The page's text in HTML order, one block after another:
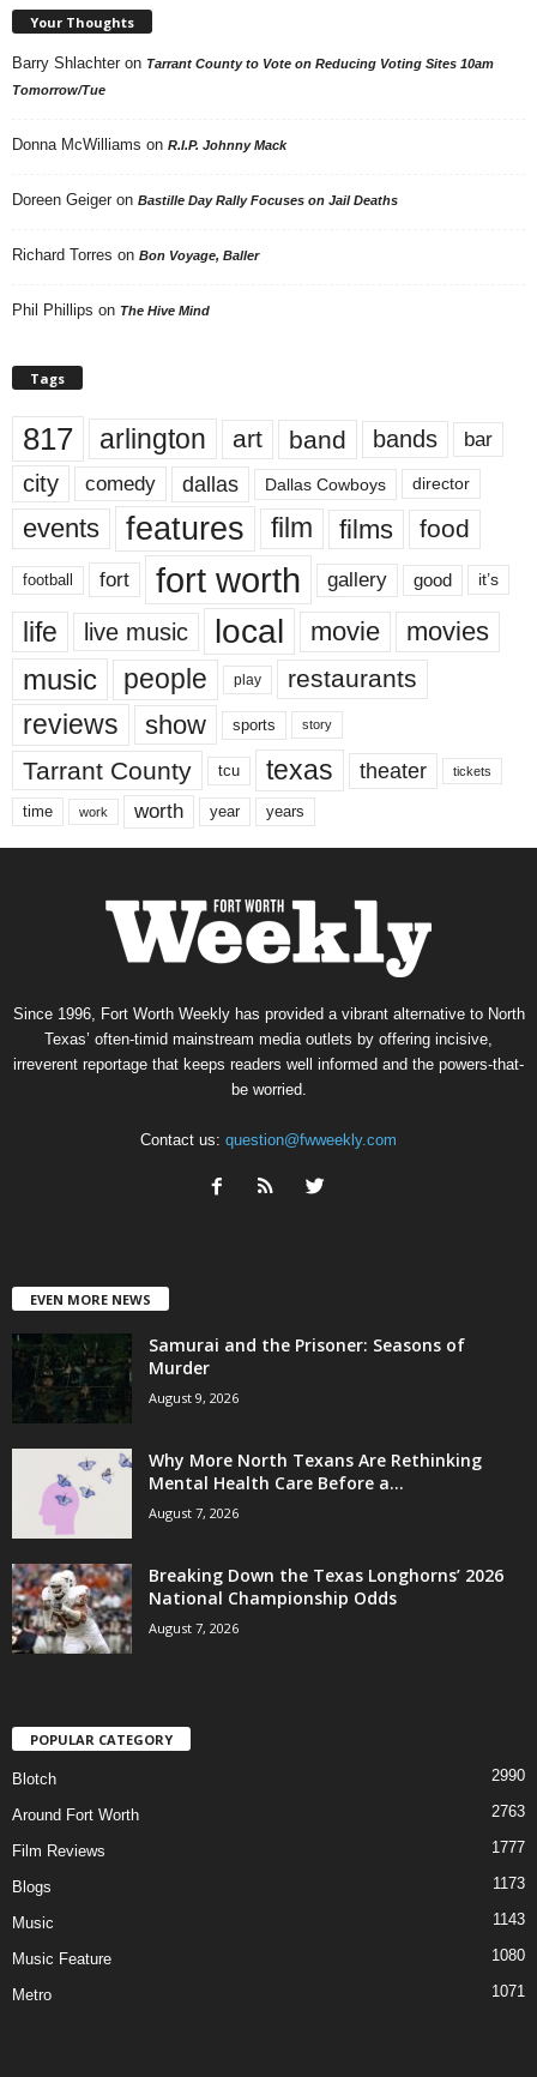
Your Thoughts
Barry Shlachter on Tarrant County to Vote on Reducing Voting Sites 10am
Tomorrow/Tue
Donna McWilliams on R.I.P. Johnny Mack
Doreen Geiger on Bastille Day Rally Focuses on Jail Deaths
Richard Torres on Bon Voyage, Baller
Phil Phillips on The Hive Mind
Tags
817 arlington art band bands bar
city comedy dallas Dallas Cowboys director
events features film films food
football fort fort worth gallery good it’s
life live music local movie movies
music people play restaurants
reviews show sports story
Tarrant County tcu texas theater tickets
time work worth year years
Since 1996, Fort Worth Weekly has provided a vibrant alternative to North
Texas’ often-timid mainstream media outlets by offering incisive,
irreverent reportage that keeps readers well informed and the powers-that-
be worried.
Contact us: question@fwweekly.com
EVEN MORE NEWS
Samurai and the Prisoner: Seasons of
Murder
August 9, 2026
Why More North Texans Are Rethinking
Mental Health Care Before a...
August 7, 2026
Breaking Down the Texas Longhorns’ 2026
National Championship Odds
August 7, 2026
POPULAR CATEGORY
Blotch 2990
Around Fort Worth 2763
Film Reviews 1777
Blogs 1173
Music 1143
Music Feature 1080
Metro 1071